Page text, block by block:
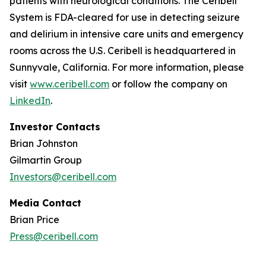
System is FDA-cleared for use in detecting seizure
and delirium in intensive care units and emergency
rooms across the U.S. Ceribell is headquartered in
Sunnyvale, California. For more information, please
visit www.ceribell.com or follow the company on
LinkedIn.
Investor Contacts
Brian Johnston
Gilmartin Group
Investors@ceribell.com
Media Contact
Brian Price
Press@ceribell.com